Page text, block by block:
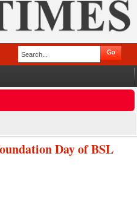
Day of BSL